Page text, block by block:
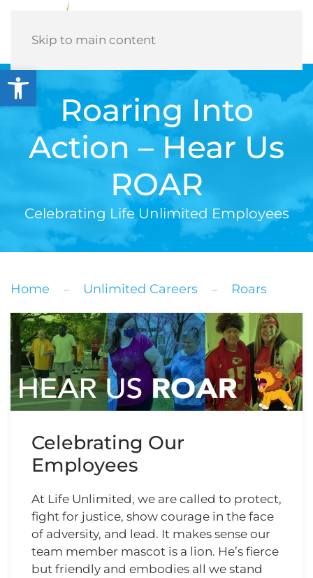
Open toolbar
Skip to main content
Roaring Into
Action – Hear Us
ROAR
Celebrating Life Unlimited Employees
Home Unlimited Careers Roars
Celebrating Our
Employees
At Life Unlimited, we are called to protect,
fight for justice, show courage in the face
of adversity, and lead. It makes sense our
team member mascot is a lion. He’s fierce
but friendly and embodies all we stand